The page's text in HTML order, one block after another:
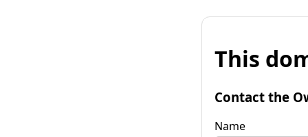
This
Contact the
Name